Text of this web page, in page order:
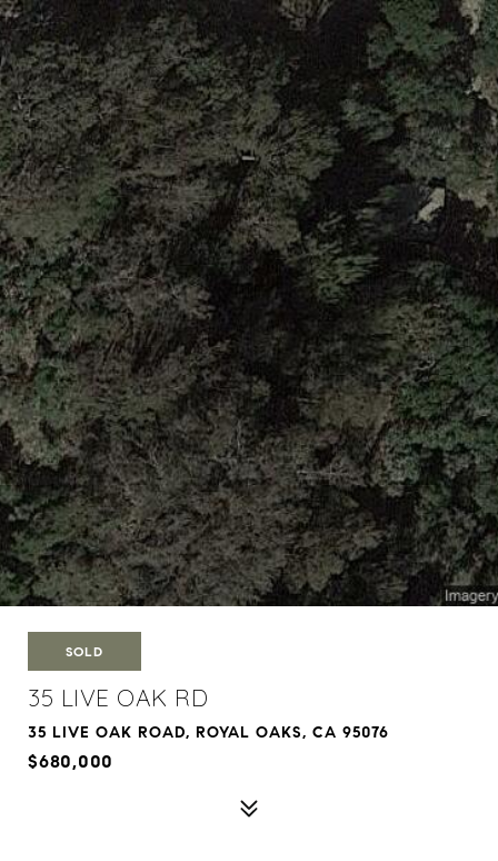
SOLD
35 LIVE OAK RD
35 LIVE OAK ROAD, ROYAL OAKS, CA 95076
$680,000